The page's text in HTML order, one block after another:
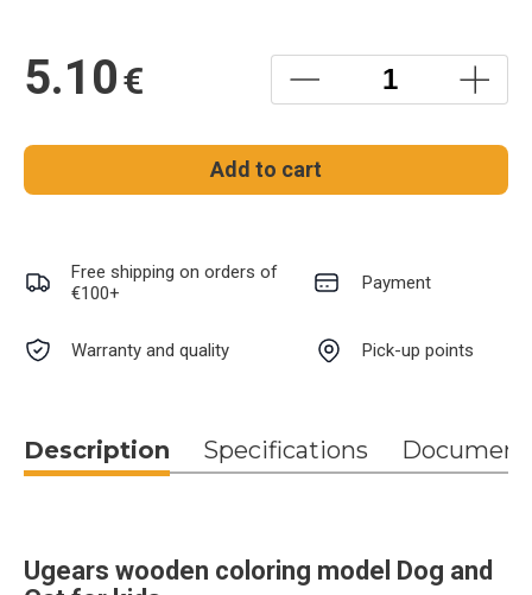
5.10€
Add to cart
Free shipping on orders of
€100+
Payment
Warranty and quality Pick-up points
Description Specifications
Ugears wooden coloring model Dog and